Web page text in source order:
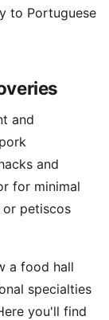
to Portuguese
and
and
for minimal
petiscos
a food hall
specialties
you'll find